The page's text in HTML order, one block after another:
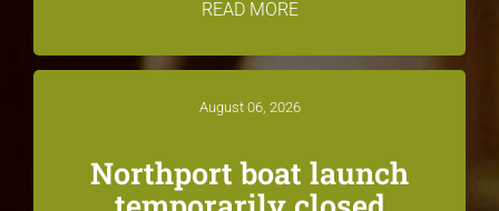
READ MORE
August 06, 2026
Northport boat launch